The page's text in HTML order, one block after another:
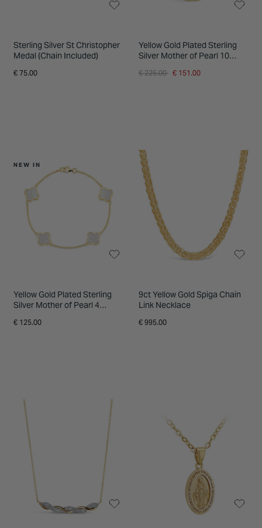
Sterling Silver St Christopher
Medal (Chain Included)
€ 75.00
Yellow Gold Plated Sterling
Silver Mother of Pearl 10
Price reduced from
€ 225.00 to€ 151.00
NEW IN
Yellow Gold Plated Sterling
Silver Mother of Pearl 4
€ 125.00
9ct Yellow Gold Spiga Chain
Link Necklace
€ 995.00